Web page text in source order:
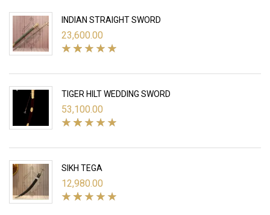
INDIAN STRAIGHT SWORD
23,600.00
TIGER HILT WEDDING SWORD
53,100.00
SIKH TEGA
12,980.00